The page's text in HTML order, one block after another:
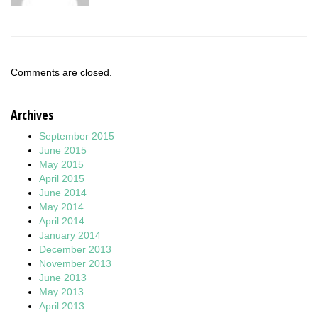
Comments are closed.
Archives
September 2015
June 2015
May 2015
April 2015
June 2014
May 2014
April 2014
January 2014
December 2013
November 2013
June 2013
May 2013
April 2013